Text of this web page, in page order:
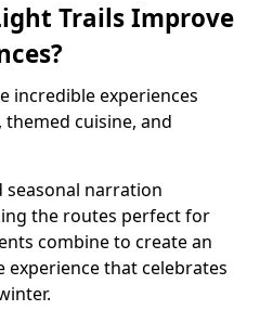
Trails Improve
incredible experiences
cuisine, and
narration
the routes perfect for
combine to create an
experience that celebrates